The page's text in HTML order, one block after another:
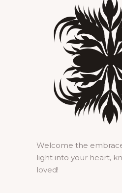
Welcome the
light into your heart,
loved!